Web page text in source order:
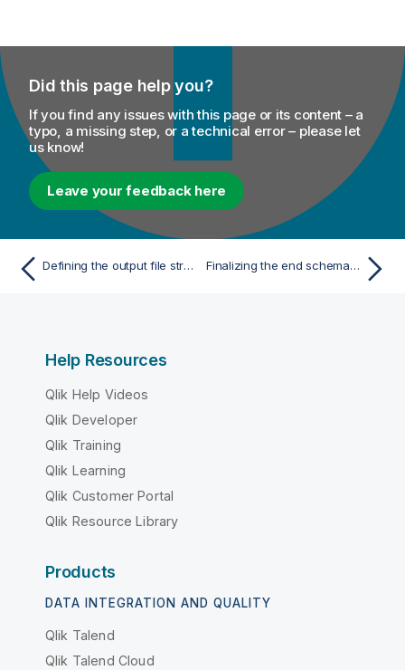
Did this page help you?
If you find any issues with this page or its content – a
typo, a missing step, or a technical error – please let
us know!
Leave your feedback here
Defining the output file structure using an XSD file Finalizing the end schema of your output file
Help Resources
Qlik Help Videos
Qlik Developer
Qlik Training
Qlik Learning
Qlik Customer Portal
Qlik Resource Library
Products
DATA INTEGRATION AND QUALITY
Qlik Talend
Qlik Talend Cloud